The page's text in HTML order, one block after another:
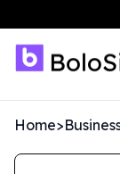
Home>